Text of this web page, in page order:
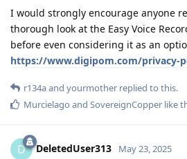
I would strongly encourage anyone
thorough look at the Easy Voice
before even considering it as an
https://www.digipom.com/privacy-
r134aand yourmother replied to this.
Murcielago and SovereignCopper like
D DeletedUser313 May 23, 2025